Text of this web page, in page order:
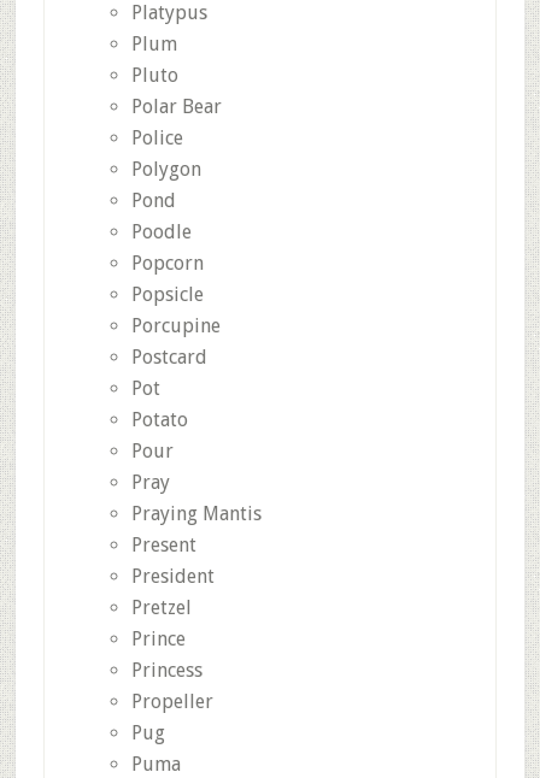
Platypus
Plum
Pluto
Polar Bear
Police
Polygon
Pond
Poodle
Popcorn
Popsicle
Porcupine
Postcard
Pot
Potato
Pour
Pray
Praying Mantis
Present
President
Pretzel
Prince
Princess
Propeller
Pug
Puma